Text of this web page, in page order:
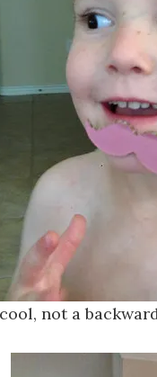
not a